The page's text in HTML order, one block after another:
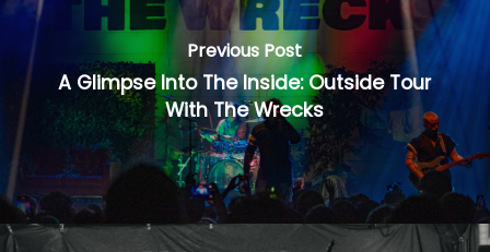
Previous Post
A Glimpse Into The Inside: Outside Tour
With The Wrecks